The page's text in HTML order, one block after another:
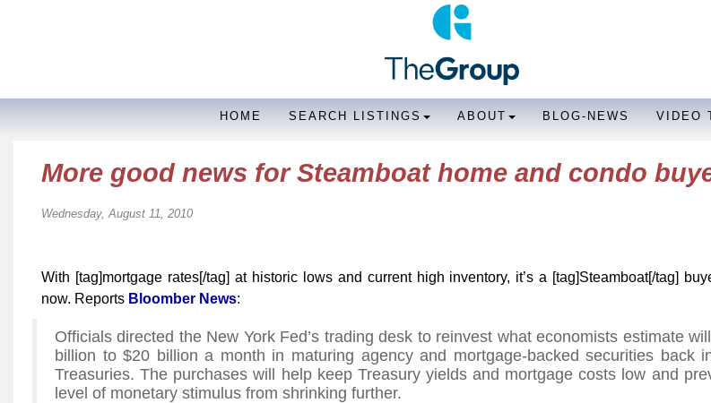
HOME SEARCH LISTINGS ABOUT BLOG-NEWS VIDEO
More good news for Steamboat home and condo
Wednesday, August 11, 2010
With [tag]mortgage rates[/tag] at historic lows and current high inventory, it’s a [tag]Steamboat[/tag]
now. Reports Bloomber News:
Officials directed the New York Fed’s trading desk to reinvest what economists estimate
billion to $20 billion a month in maturing agency and mortgage-backed securities back
Treasuries. The purchases will help keep Treasury yields and mortgage costs low and
level of monetary stimulus from shrinking further.